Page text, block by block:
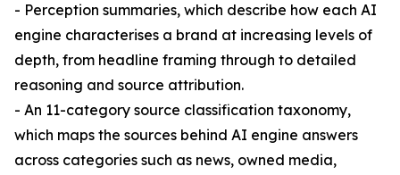
- Perception summaries, which describe how each AI
engine characterises a brand at increasing levels of
depth, from headline framing through to detailed
reasoning and source attribution.
- An 11-category source classification taxonomy,
which maps the sources behind AI engine answers
across categories such as news, owned media,